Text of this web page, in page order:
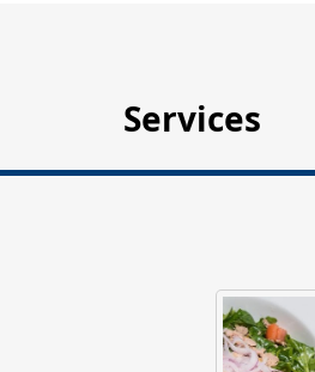
Services